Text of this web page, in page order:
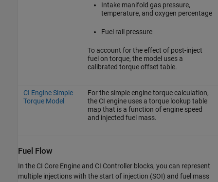
Intake manifold gas pressure,
temperature, and oxygen percentage
Fuel rail pressure
To account for the effect of post-inject
fuel on torque, the model uses a
calibrated torque offset table.
CI Engine Simple
Torque Model
For the simple engine torque calculation,
the CI engine uses a torque lookup table
map that is a function of engine speed
and injected fuel mass.
Fuel Flow
In the CI Core Engine and CI Controller blocks, you can represent
multiple injections with the start of injection (SOI) and fuel mass